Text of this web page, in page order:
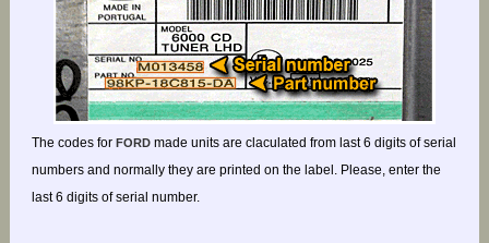
The codes for FORDmade units are claculated from last 6 digits of serial
numbers and normally they are printed on the label. Please, enter the
last 6 digits of serial number.